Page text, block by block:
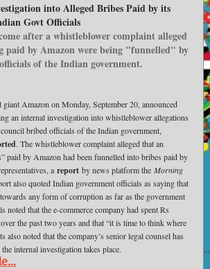
into Alleged Bribes Paid by its
Govt Officials
after a whistleblower complaint alleged
paid by Amazon were being "funnelled" by
of the Indian government.
Amazon on Monday, September 20, announced
an internal investigation into whistleblower allegations
bribed officials of the Indian government,
. The whistleblower complaint alleged that an
paid by Amazon had been funnelled into bribes paid by
a report by news platform the Morning
also quoted Indian government officials as saying that
any form of corruption as far as the government
noted that the e-commerce company had spent Rs
the past two years and that “it is time to think where
also noted that the company’s senior legal counsel has
internal investigation takes place.